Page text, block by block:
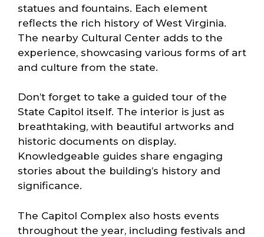
statues and fountains. Each element
reflects the rich history of West Virginia.
The nearby Cultural Center adds to the
experience, showcasing various forms of art
and culture from the state.
Don’t forget to take a guided tour of the
State Capitol itself. The interior is just as
breathtaking, with beautiful artworks and
historic documents on display.
Knowledgeable guides share engaging
stories about the building’s history and
significance.
The Capitol Complex also hosts events
throughout the year, including festivals and